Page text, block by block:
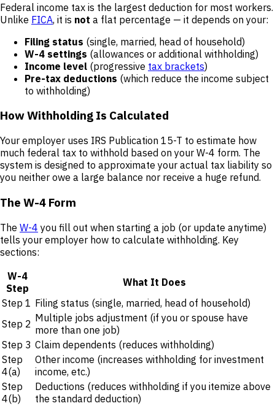
Federal income tax is the largest deduction for most workers.
Unlike FICA, it is not a flat percentage — it depends on your:
Filing status (single, married, head of household)
W-4 settings (allowances or additional withholding)
Income level (progressive tax brackets)
Pre-tax deductions (which reduce the income subject
to withholding)
How Withholding Is Calculated
Your employer uses IRS Publication 15-T to estimate how
much federal tax to withhold based on your W-4 form. The
system is designed to approximate your actual tax liability so
you neither owe a large balance nor receive a huge refund.
The W-4 Form
The W-4 you fill out when starting a job (or update anytime)
tells your employer how to calculate withholding. Key
sections:
W-4
Step
What It Does
Step 1 Filing status (single, married, head of household)
Step 2 Multiple jobs adjustment (if you or spouse have
more than one job)
Step 3 Claim dependents (reduces withholding)
Step
4(a)
Other income (increases withholding for investment
income, etc.)
Step
4(b)
Deductions (reduces withholding if you itemize above
the standard deduction)